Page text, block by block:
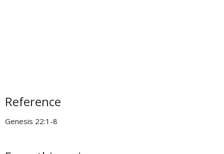
Reference
Genesis 22:1-8